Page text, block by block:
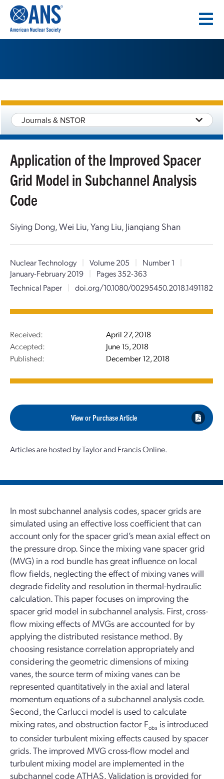
CONTENT
Journals & NSTOR
Application of the Improved Spacer
Grid Model in Subchannel Analysis
Code
Siying Dong, Wei Liu, Yang Liu, Jianqiang Shan
Nuclear Technology | Volume 205 | Number 1
|
January-February 2019
|
Pages 352-363
Technical Paper
| doi.org/10.1080/00295450.2018.1491182
Received:
April 27, 2018
Accepted:
June 15, 2018
Published:
December 12, 2018
View or Purchase Article
Articles are hosted by Taylor and Francis Online.
In most subchannel analysis codes, spacer grids are
simulated using an effective loss coefficient that can
account only for the spacer grid’s mean axial effect on
the pressure drop. Since the mixing vane spacer grid
(MVG) in a rod bundle has great influence on local
flow fields, neglecting the effect of mixing vanes will
degrade fidelity and resolution in thermal-hydraulic
calculation. This paper focuses on improving the
spacer grid model in subchannel analysis. First, cross-
flow mixing effects of MVGs are accounted for by
applying the distributed resistance method. By
choosing resistance correlation appropriately and
considering the geometric dimensions of mixing
vanes, the source term of mixing vanes can be
represented quantitatively in the axial and lateral
momentum equations of a subchannel analysis code.
Second, the Carlucci model is used to calculate
mixing rates, and obstruction factor Fobs is introduced
to consider turbulent mixing effects caused by spacer
grids. The improved MVG cross-flow model and
turbulent mixing model are implemented in the
subchannel code ATHAS. Validation is provided for